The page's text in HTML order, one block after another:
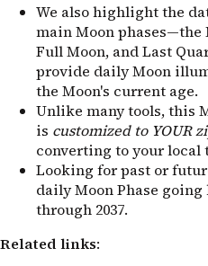
We also highlight the
main Moon phases—the
Full Moon, and Last
provide daily Moon
the Moon's current age.
Unlike many tools, this
is customized to YOUR
converting to your local
Looking for past or
daily Moon Phase going
through 2037.
Related links: